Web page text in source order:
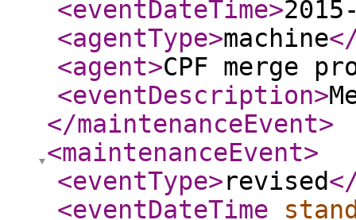
<eventDateTime>
<agentType>machine
<agent>CPF merge
<eventDescription>
</maintenanceEvent>
<maintenanceEvent>
<eventType>revised
<eventDateTime